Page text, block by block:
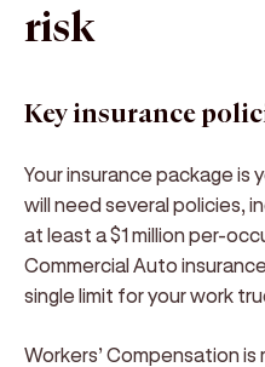
risk
Key insurance
Your insurance package is
will need several policies,
at least a $1 million per-
Commercial Auto
single limit for your work
Workers’ Compensation